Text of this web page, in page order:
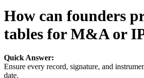
How can founders
tables for M&A or
Quick Answer:
Ensure every record, signature, and
date.